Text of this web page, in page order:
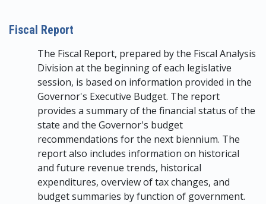
Fiscal Report
The Fiscal Report, prepared by the Fiscal Analysis
Division at the beginning of each legislative
session, is based on information provided in the
Governor's Executive Budget. The report
provides a summary of the financial status of the
state and the Governor's budget
recommendations for the next biennium. The
report also includes information on historical
and future revenue trends, historical
expenditures, overview of tax changes, and
budget summaries by function of government.